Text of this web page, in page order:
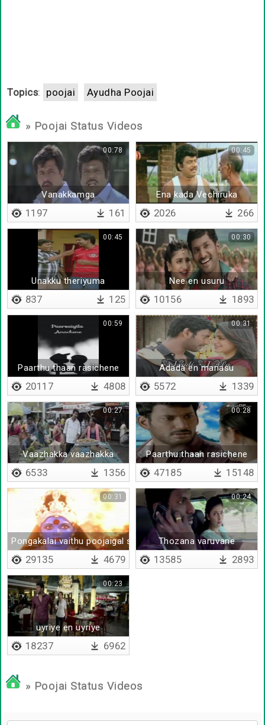
Topics: poojai Ayudha Poojai
» Poojai Status Videos
Vanakkamga
00:78
1197 161
Ena kada Vechiruka
00:45
2026 266
Unakku theriyuma
00:45
837 125
Nee en usuru
00:30
10156 1893
Paarthu thaan rasichene
00:59
20117 4808
Adada en manasu
00:31
5572 1339
Vaazhakka vaazhakka
00:27
6533 1356
Paarthu thaan rasichene
00:28
47185 15148
Pongakalai vaithu poojaigal seiyum
00:31
29135 4679
Thozana varuvane
00:24
13585 2893
uyriye en uyriye
00:23
18237 6962
» Poojai Status Videos